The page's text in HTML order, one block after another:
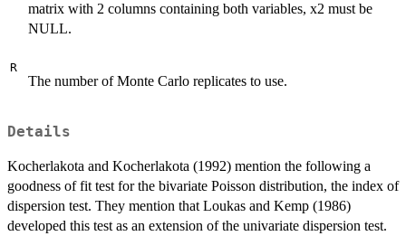
matrix with 2 columns containing both variables, x2 must be
NULL.
R
The number of Monte Carlo replicates to use.
Details
Kocherlakota and Kocherlakota (1992) mention the following a
goodness of fit test for the bivariate Poisson distribution, the index of
dispersion test. They mention that Loukas and Kemp (1986)
developed this test as an extension of the univariate dispersion test.